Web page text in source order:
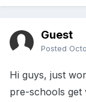
Guest
Posted
Hi guys, just
pre-schools get